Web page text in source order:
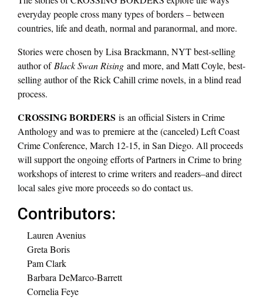
everyday people cross many types of borders – between
countries, life and death, normal and paranormal, and more.
Stories were chosen by Lisa Brackmann, NYT best-selling
author of Black Swan Rising and more, and Matt Coyle, best-
selling author of the Rick Cahill crime novels, in a blind read
process.
CROSSING BORDERS is an official Sisters in Crime
Anthology and was to premiere at the (canceled) Left Coast
Crime Conference, March 12-15, in San Diego. All proceeds
will support the ongoing efforts of Partners in Crime to bring
workshops of interest to crime writers and readers–and direct
local sales give more proceeds so do contact us.
Contributors:
Lauren Avenius
Greta Boris
Pam Clark
Barbara DeMarco-Barrett
Cornelia Feye